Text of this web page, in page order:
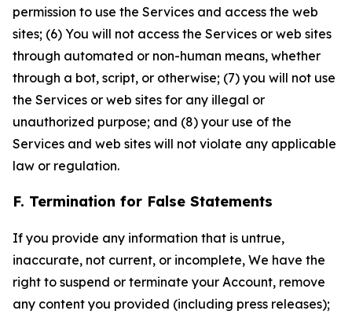
permission to use the Services and access the web
sites; (6) You will not access the Services or web sites
through automated or non-human means, whether
through a bot, script, or otherwise; (7) you will not use
the Services or web sites for any illegal or
unauthorized purpose; and (8) your use of the
Services and web sites will not violate any applicable
law or regulation.
F. Termination for False Statements
If you provide any information that is untrue,
inaccurate, not current, or incomplete, We have the
right to suspend or terminate your Account, remove
any content you provided (including press releases);